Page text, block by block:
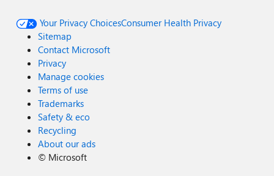
Your Privacy ChoicesConsumer Health Privacy
Sitemap
Contact Microsoft
Privacy
Manage cookies
Terms of use
Trademarks
Safety & eco
Recycling
About our ads
© Microsoft